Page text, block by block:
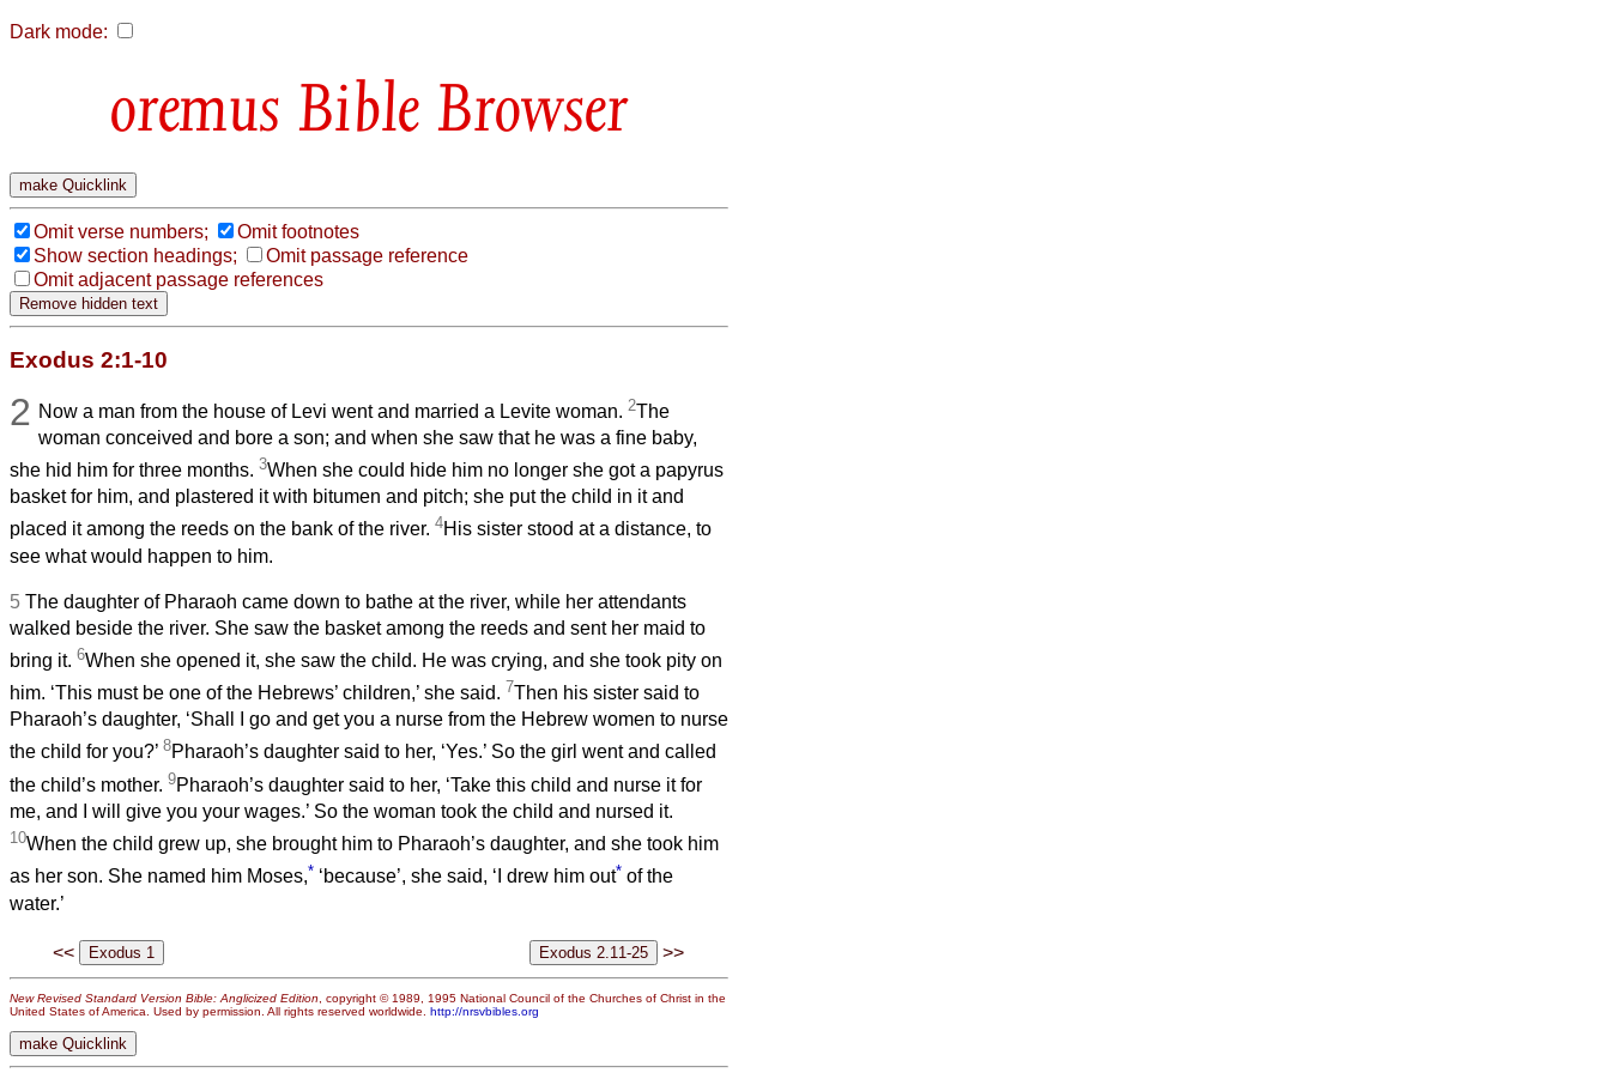
Dark mode:
Bible Browser
Omit verse numbers;
Omit footnotes
Show section headings;
Omit passage reference
Omit adjacent passage references
Exodus 2:1-10
2 Now a man from the house of Levi went and married a Levite woman.2The
woman conceived and bore a son; and when she saw that he was a fine baby,
she hid him for three months. 3When she could hide him no longer she got a papyrus
basket for him, and plastered it with bitumen and pitch; she put the child in it and
placed it among the reeds on the bank of the river. 4His sister stood at a distance, to
see what would happen to him.
5 The daughter of Pharaoh came down to bathe at the river, while her attendants
walked beside the river. She saw the basket among the reeds and sent her maid to
bring it. 6When she opened it, she saw the child. He was crying, and she took pity on
him. ‘This must be one of the Hebrews’ children,’ she said. 7Then his sister said to
Pharaoh’s daughter, ‘Shall I go and get you a nurse from the Hebrew women to nurse
the child for you?’ 8Pharaoh’s daughter said to her, ‘Yes.’ So the girl went and called
the child’s mother. 9Pharaoh’s daughter said to her, ‘Take this child and nurse it for
me, and I will give you your wages.’ So the woman took the child and nursed it.
10When the child grew up, she brought him to Pharaoh’s daughter, and she took him
as her son. She named him Moses,* ‘because’, she said, ‘I drew him out* of the
water.’
<< >>
New Revised Standard Version Bible: Anglicized Edition, copyright © 1989, 1995 National Council of the Churches of Christ in the
United States of America. Used by permission. All rights reserved worldwide. http://nrsvbibles.org